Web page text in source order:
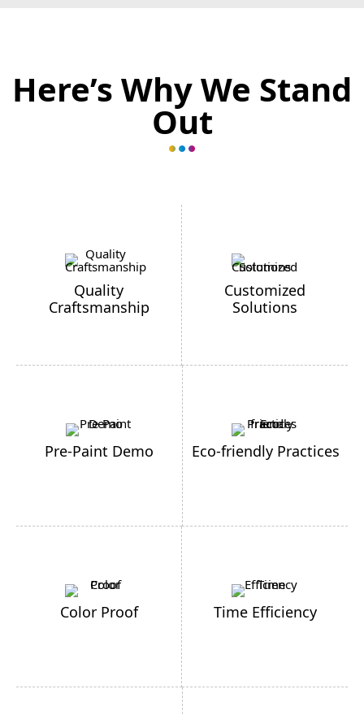
Here’s Why We Stand
Out
Quality
Craftsmanship
Customized
Solutions
Pre-Paint Demo Eco-friendly Practices
Color Proof Time Efficiency